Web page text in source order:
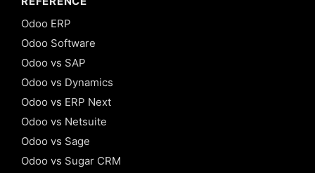
Odoo ERP
Odoo Software
Odoo vs SAP
Odoo vs Dynamics
Odoo vs ERP Next
Odoo vs Netsuite
Odoo vs Sage
Odoo vs Sugar CRM